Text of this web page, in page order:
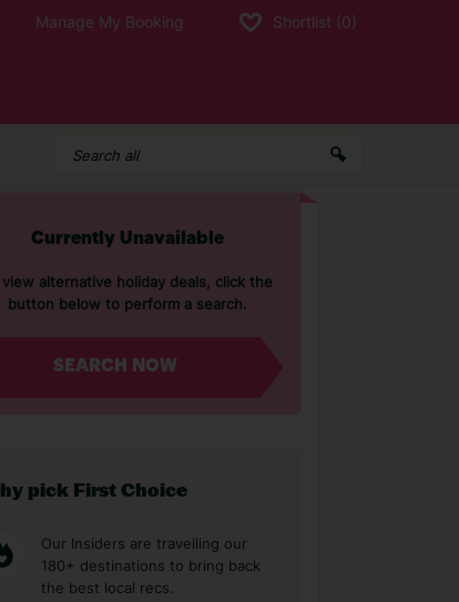
Manage My Booking Shortlist (0)
Currently Unavailable
view alternative holiday deals, click the
button below to perform a search.
SEARCH NOW
pick First Choice
Our Insiders are travelling our
180+ destinations to bring back
the best local recs.